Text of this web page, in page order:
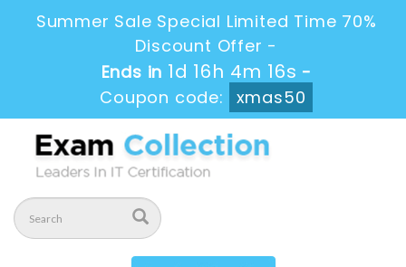
Summer Sale Special Limited Time 70%
Discount Offer -
Ends in 1d 16h 4m 16s -
Coupon code:
xmas50